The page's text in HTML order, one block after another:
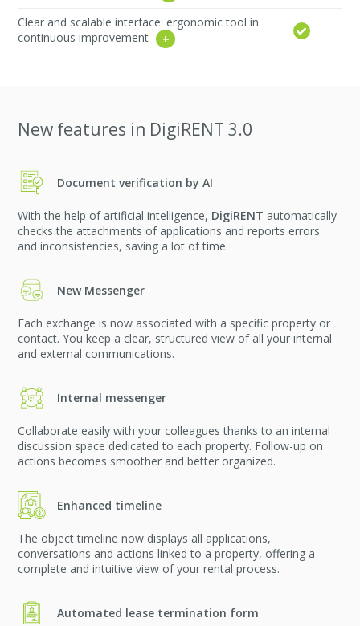
Clear and scalable interface: ergonomic tool in
continuous improvement
New features in DigiRENT 3.0
Document verification by AI
With the help of artificial intelligence, DigiRENT automatically
checks the attachments of applications and reports errors
and inconsistencies, saving a lot of time.
New Messenger
Each exchange is now associated with a specific property or
contact. You keep a clear, structured view of all your internal
and external communications.
Internal messenger
Collaborate easily with your colleagues thanks to an internal
discussion space dedicated to each property. Follow-up on
actions becomes smoother and better organized.
Enhanced timeline
The object timeline now displays all applications,
conversations and actions linked to a property, offering a
complete and intuitive view of your rental process.
Automated lease termination form